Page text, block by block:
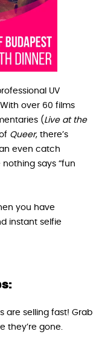
UV
over 60 films
( Live at the
Queer, there’s
even catch
says “fun
you have
instant selfie
are selling fast! Grab
they’re gone.